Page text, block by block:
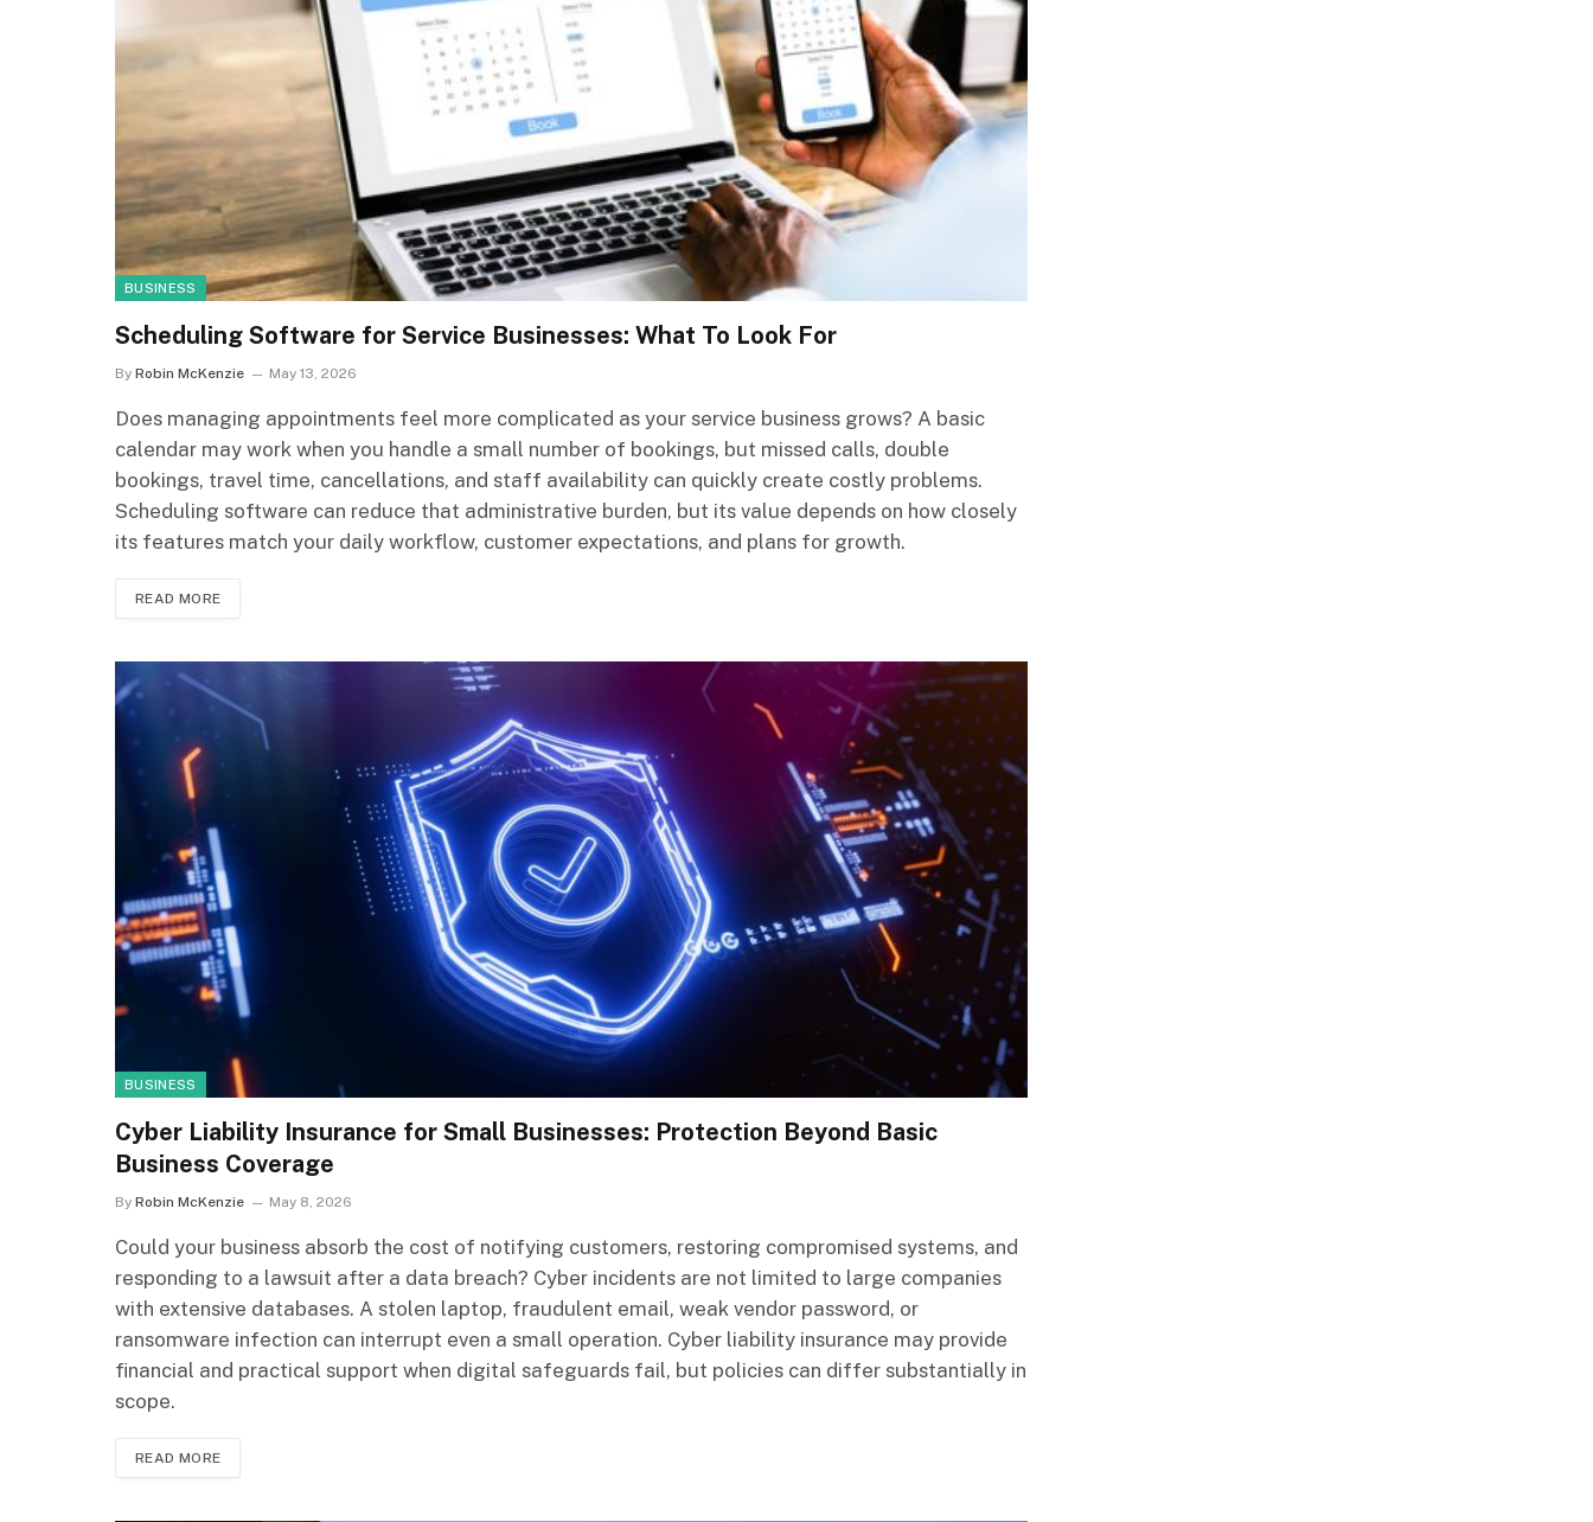
BUSINESS
Scheduling Software for Service Businesses: What To Look For
By Robin McKenzie May 13, 2026
Does managing appointments feel more complicated as your service business grows? A basic
calendar may work when you handle a small number of bookings, but missed calls, double
bookings, travel time, cancellations, and staff availability can quickly create costly problems.
Scheduling software can reduce that administrative burden, but its value depends on how closely
its features match your daily workflow, customer expectations, and plans for growth.
READ MORE
BUSINESS
Cyber Liability Insurance for Small Businesses: Protection Beyond Basic
Business Coverage
By Robin McKenzie May 8, 2026
Could your business absorb the cost of notifying customers, restoring compromised systems, and
responding to a lawsuit after a data breach? Cyber incidents are not limited to large companies
with extensive databases. A stolen laptop, fraudulent email, weak vendor password, or
ransomware infection can interrupt even a small operation. Cyber liability insurance may provide
financial and practical support when digital safeguards fail, but policies can differ substantially in
scope.
READ MORE